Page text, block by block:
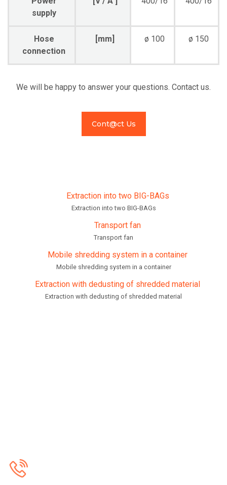
supply
Hose
connection
[mm] ø 100 ø 150
We will be happy to answer your questions. Contact us.
Cont@ct Us
Extraction into two BIG-BAGs
Transport fan
Mobile shredding system in a container
Extraction with dedusting of shredded material